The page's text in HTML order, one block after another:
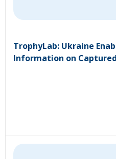
TrophyLab: Ukraine
Information on